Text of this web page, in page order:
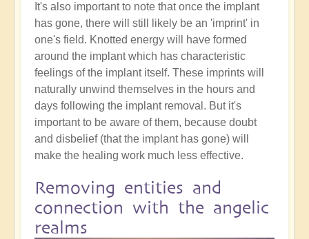
It's also important to note that once the implant
has gone, there will still likely be an 'imprint' in
one's field. Knotted energy will have formed
around the implant which has characteristic
feelings of the implant itself. These imprints will
naturally unwind themselves in the hours and
days following the implant removal. But it's
important to be aware of them, because doubt
and disbelief (that the implant has gone) will
make the healing work much less effective.
Removing entities and
connection with the angelic
realms